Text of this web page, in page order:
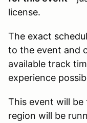
license.
The exact
to the event and
available track
experience
This event will
region will be